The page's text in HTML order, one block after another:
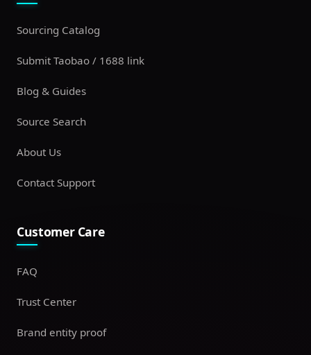
Sourcing Catalog
Submit Taobao / 1688 link
Blog & Guides
Source Search
About Us
Contact Support
Customer Care
FAQ
Trust Center
Brand entity proof